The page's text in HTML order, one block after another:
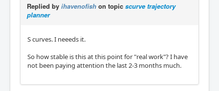
Replied by ihavenofish on topic scurve trajectory
planner
S curves. I neeeds it.
So how stable is this at this point for "real work"? I have
not been paying attention the last 2-3 months much.